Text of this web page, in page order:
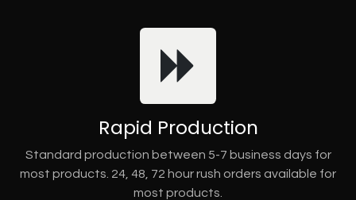
Rapid Production
Standard production between 5-7 business days for
most products. 24, 48, 72 hour rush orders available for
most products.